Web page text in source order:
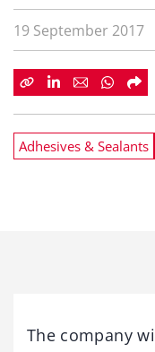
19 September 2017
Adhesives & Sealants
The company